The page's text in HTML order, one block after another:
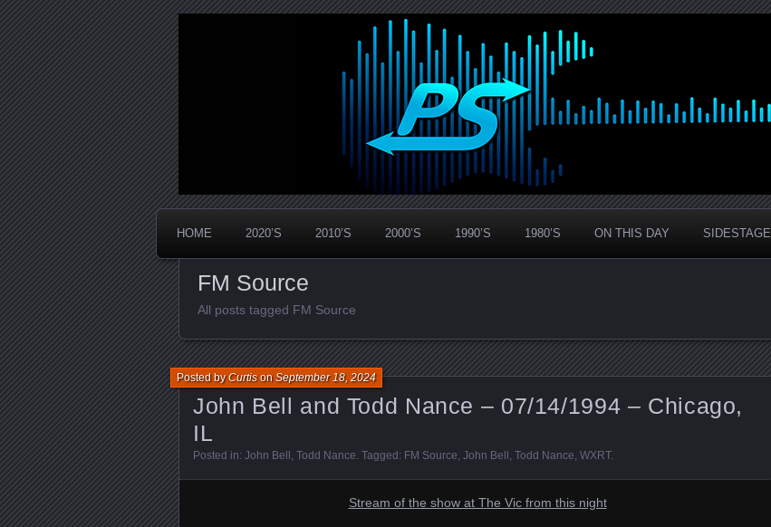
PanicStream
Widespread Panic Stream Vault
HOME 2020’S 2010’S 2000’S 1990’S 1980’S ON THIS DAY SIDESTAGE
FM Source
All posts tagged FM Source
John Bell and Todd Nance – 07/14/1994 – Chicago,
IL
Posted byCurtisonSeptember 18, 2024
Posted in: John Bell Todd Nance . Tagged: FM Source John Bell Todd Nance WXRT.
Stream of the show at The Vic from this night